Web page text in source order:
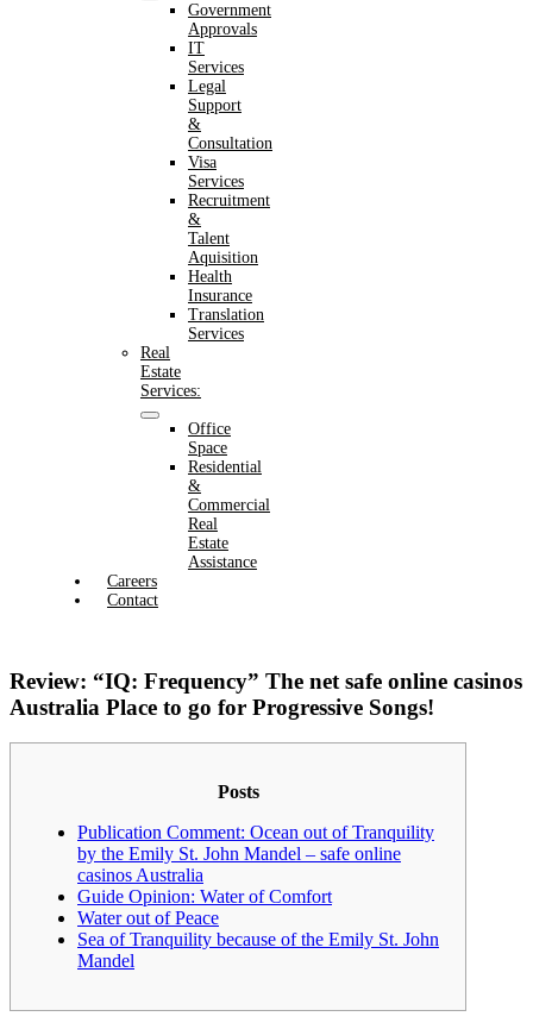
Government
Approvals
IT
Services
Legal
Support
&
Consultation
Visa
Services
Recruitment
&
Talent
Aquisition
Health
Insurance
Translation
Services
Real
Estate
Services:
Office
Space
Residential
&
Commercial
Real
Estate
Assistance
Careers
Contact
Review: “IQ: Frequency” The net safe online casinos
Australia Place to go for Progressive Songs!
Posts
Publication Comment: Ocean out of Tranquility
by the Emily St. John Mandel – safe online
casinos Australia
Guide Opinion: Water of Comfort
Water out of Peace
Sea of Tranquility because of the Emily St. John
Mandel